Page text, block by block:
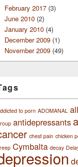
depression
February 2017 (3)
June 2010 (2)
January 2010 (4)
December 2009 (1)
November 2009 (49)
to porn ADOMANAL
antidepressants
chest pain chicken
Cymbalta decay